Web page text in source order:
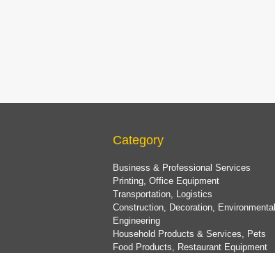
Category
Business & Professional Services
Printing, Office Equipment
Transportation, Logistics
Construction, Decoration, Environmental
Engineering
Household Products & Services, Pets
Food Products, Restaurant Equipment